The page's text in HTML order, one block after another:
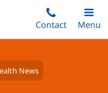
Contact
Toggle
Main
Menu
News